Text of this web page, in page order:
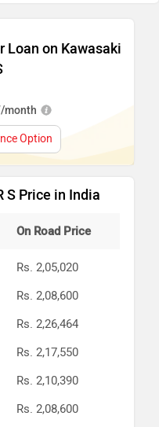
Loan on Kawasaki
month
Option
S Price in India
On Road Price
Rs. 2,05,020
Rs. 2,08,600
Rs. 2,26,464
Rs. 2,17,550
Rs. 2,10,390
Rs. 2,08,600